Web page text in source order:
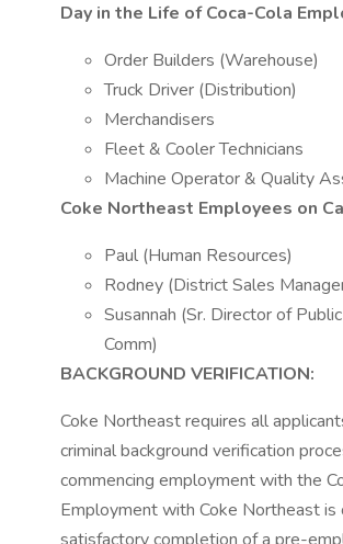
Day in the Life of Coca-Cola
Order Builders (Warehouse)
Truck Driver (Distribution)
Merchandisers
Fleet & Cooler Technicians
Machine Operator & Quality
Coke Northeast Employees on
Paul (Human Resources)
Rodney (District Sales
Susannah (Sr. Director of
Comm)
BACKGROUND VERIFICATION:
Coke Northeast requires all
criminal background verification
commencing employment with the
Employment with Coke Northeast is